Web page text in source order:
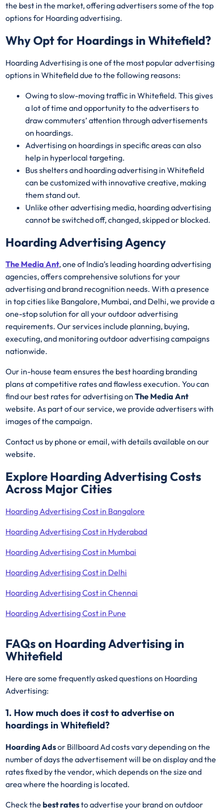
the best in the market, offering advertisers some of the top
options for Hoarding advertising.
Why Opt for Hoardings inWhitefield?
Hoarding Advertising is one of the most popular advertising
options in Whitefield due to the following reasons:
Owing to slow-moving traffic in Whitefield. This gives
a lot of time and opportunity to the advertisers to
draw commuters’ attention through advertisements
on hoardings.
Advertising on hoardings in specific areas can also
help in hyperlocal targeting.
Bus shelters and hoarding advertising in Whitefield
can be customized with innovative creative, making
them stand out.
Unlike other advertising media, hoarding advertising
cannot be switched off, changed, skipped or blocked.
Hoarding Advertising Agency
The Media Ant, one of India’s leading hoarding advertising
agencies, offers comprehensive solutions for your
advertising and brand recognition needs. With a presence
in top cities like Bangalore, Mumbai, and Delhi, we provide a
one-stop solution for all your outdoor advertising
requirements. Our services include planning, buying,
executing, and monitoring outdoor advertising campaigns
nationwide.
Our in-house team ensures the best hoarding branding
plans at competitive rates and flawless execution. You can
find our best rates for advertising onThe Media Ant
website. As part of our service, we provide advertisers with
images of the campaign.
Contact us by phone or email, with details available on our
website.
Explore Hoarding Advertising Costs
Across Major Cities
Hoarding Advertising Cost in Bangalore
Hoarding Advertising Cost in Hyderabad
Hoarding Advertising Cost in Mumbai
Hoarding Advertising Cost in Delhi
Hoarding Advertising Cost in Chennai
Hoarding Advertising Cost in Pune
FAQs on Hoarding Advertising in
Whitefield
Here are some frequently asked questions on Hoarding
Advertising:
1. How much does it cost to advertise on
hoardings in Whitefield?
Hoarding Adsor Billboard Ad costs vary depending on the
number of days the advertisement will be on display and the
rates fixed by the vendor, which depends on the size and
area where the hoarding is located.
Check thebest ratesto advertise your brand on outdoor